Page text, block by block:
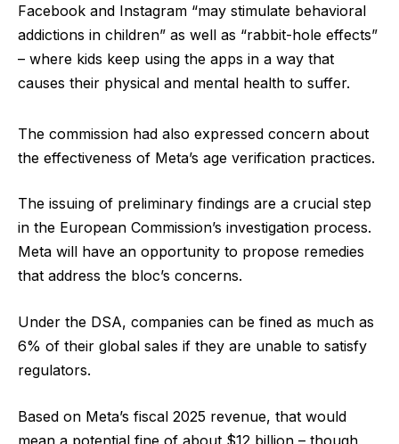
Facebook and Instagram “may stimulate behavioral
addictions in children” as well as “rabbit-hole effects”
– where kids keep using the apps in a way that
causes their physical and mental health to suffer.
The commission had also expressed concern about
the effectiveness of Meta’s age verification practices.
The issuing of preliminary findings are a crucial step
in the European Commission’s investigation process.
Meta will have an opportunity to propose remedies
that address the bloc’s concerns.
Under the DSA, companies can be fined as much as
6% of their global sales if they are unable to satisfy
regulators.
Based on Meta’s fiscal 2025 revenue, that would
mean a potential fine of about $12 billion – though